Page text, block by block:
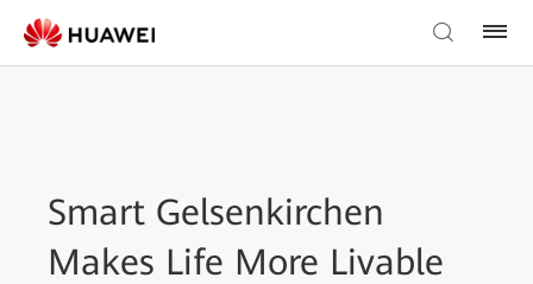
Smart Gelsenkirchen
Makes Life More Livable